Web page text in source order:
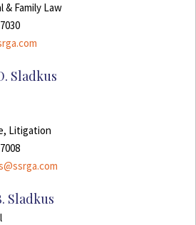
& Family Law
Sladkus
Litigation
Sladkus